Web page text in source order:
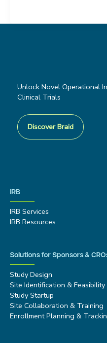
Unlock Novel Operational
Clinical Trials
Discover Braid
IRB
IRB Services
IRB Resources
Solutions for Sponsors &
Study Design
Site Identification & Feasibility
Study Startup
Site Collaboration & Training
Enrollment Planning &